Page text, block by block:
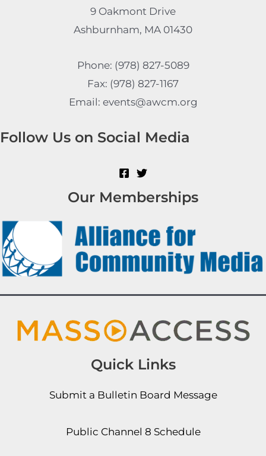
9 Oakmont Drive
Ashburnham, MA 01430
Phone: (978) 827-5089
Fax: (978) 827-1167
Email: events@awcm.org
Follow Us on Social Media
Our Memberships
Quick Links
Submit a Bulletin Board Message
Public Channel 8 Schedule